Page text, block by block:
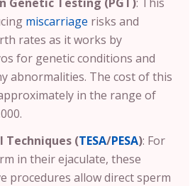
miscarriage risks and
rates as it works by
for genetic conditions and
abnormalities. The cost of this
in the range of
Techniques (TESA/PESA): For
in their ejaculate, these
procedures allow direct sperm